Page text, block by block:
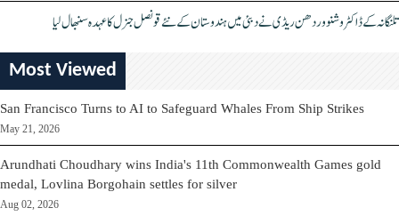
تلنگانہ کے ڈاکٹر وشنو وردھن ریڈی نے دبئی میں ہندوستان کے نئے قونصل جنرل کا عہدہ سنبھال لیا
Most Viewed
San Francisco Turns to AI to Safeguard Whales From Ship Strikes
May 21, 2026
Arundhati Choudhary wins India's 11th Commonwealth Games gold
medal, Lovlina Borgohain settles for silver
Aug 02, 2026